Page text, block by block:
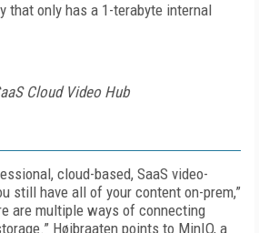
that only has a 1-terabyte internal
Cloud Video Hub
cloud-based, SaaS video-
still have all of your content on-prem,”
are multiple ways of connecting
Høibraaten points to MinIO, a